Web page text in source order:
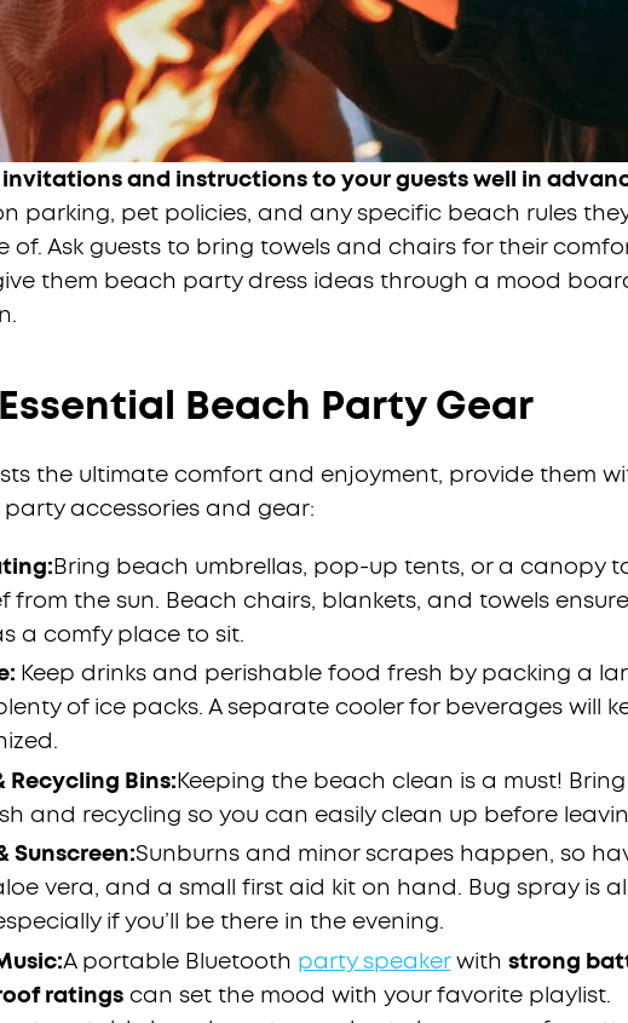
invitations and instructions to your guests well in
parking, pet policies, and any specific beach rules
of. Ask guests to bring towels and chairs for their
them beach party dress ideas through a mood
Beach Party Gear
the ultimate comfort and enjoyment, provide them
accessories and gear:
Bring beach umbrellas, pop-up tents, or a canopy
from the sun. Beach chairs, blankets, and towels ensure
a comfy place to sit.
Keep drinks and perishable food fresh by packing a
of ice packs. A separate cooler for beverages will
Recycling Bins:Keeping the beach clean is a must!
and recycling so you can easily clean up before
Sunscreen:Sunburns and minor scrapes happen, so
vera, and a small first aid kit on hand. Bug spray is
if you’ll be there in the evening.
A portable Bluetooth party speakerwith strong
ratings can set the mood with your favorite playlist.